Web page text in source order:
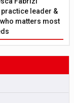
leader &
matters most